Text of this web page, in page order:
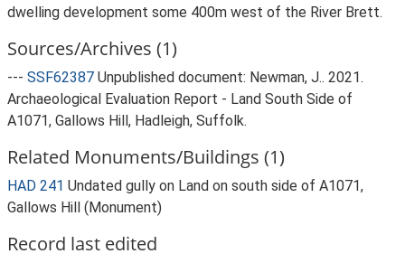
dwelling development some 400m west of the River Brett.
Sources/Archives (1)
--- SSF62387 Unpublished document: Newman, J.. 2021.
Archaeological Evaluation Report - Land South Side of
A1071, Gallows Hill, Hadleigh, Suffolk.
Related Monuments/Buildings (1)
HAD 241 Undated gully on Land on south side of A1071,
Gallows Hill (Monument)
Record last edited